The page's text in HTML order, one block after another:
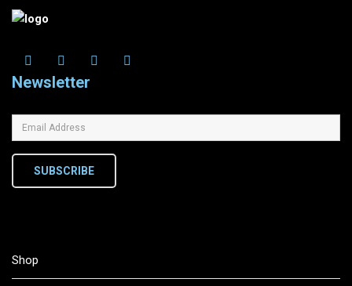
Newsletter
SUBSCRIBE
Shop